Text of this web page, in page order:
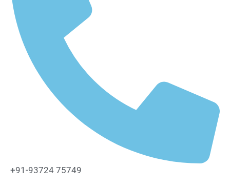
+91-93724 75749